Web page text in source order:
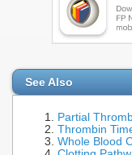
See Also
Partial
Thrombin
Whole Blood